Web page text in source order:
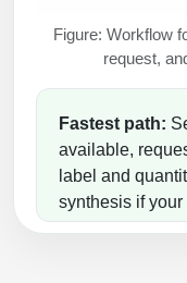
Figure: Workflow
request,
Fastest path:
available,
label and
synthesis if